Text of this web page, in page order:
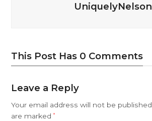
UniquelyNelson
This Post Has 0 Comments
Leave a Reply
Your email address will not be published.
are marked*